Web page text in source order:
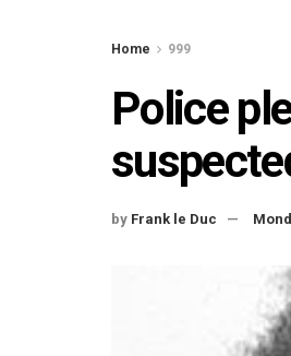
Home 999
Police
by Frank le Duc